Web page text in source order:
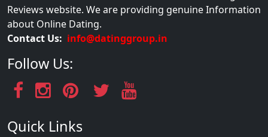
Reviews website. We are providing genuine Information
about Online Dating.
Contact Us: info@datinggroup.in
Follow Us:
Quick Links